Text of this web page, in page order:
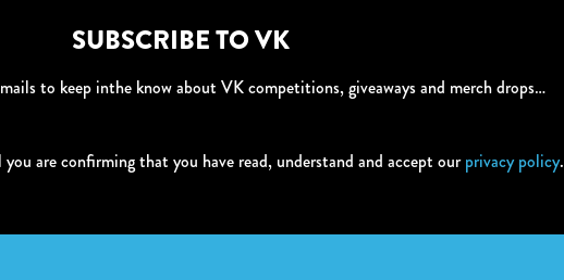
SUBSCRIBE TO VK
to keep inthe know about VK competitions, giveaways and merch drops…
are confirming that you have read, understand and accept ourprivacy policy.